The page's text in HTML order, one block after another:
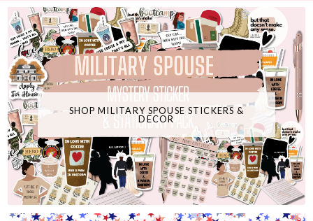
SHOP MILITARY SPOUSE STICKERS &
DECOR